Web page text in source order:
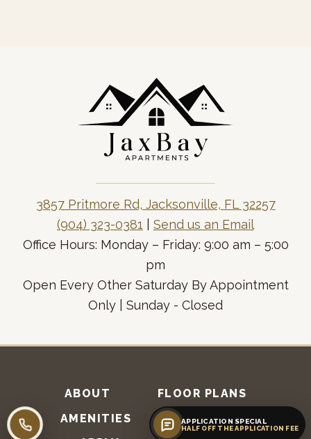
Call leasing
APPLICATION SPECIAL
HALF OFF THE APPLICATION FEE
3857 Pritmore Rd, Jacksonville, FL 32257
(904) 323-0381
Send us an Email
Office Hours: Monday – Friday: 9:00 am – 5:00
pm
Open Every Other Saturday By Appointment
Only | Sunday - Closed
ABOUT
FLOOR PLANS
AMENITIES
RESIDENTS